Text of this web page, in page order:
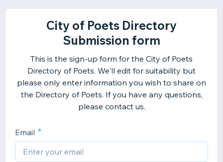
City of Poets Directory
Submission form
This is the sign-up form for the City of Poets
Directory of Poets. We'll edit for suitability but
please only enter information you wish to share on
the Directory of Poets. If you have any questions,
please contact us.
Email